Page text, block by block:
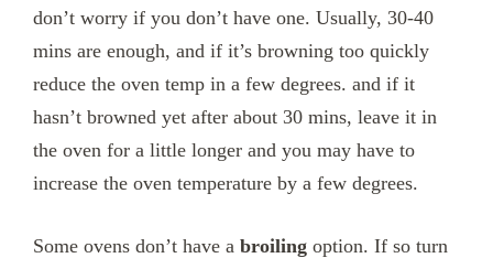
don’t worry if you don’t have one. Usually, 30-40
mins are enough, and if it’s browning too quickly
reduce the oven temp in a few degrees. and if it
hasn’t browned yet after about 30 mins, leave it in
the oven for a little longer and you may have to
increase the oven temperature by a few degrees.
Some ovens don’t have a broiling option. If so turn